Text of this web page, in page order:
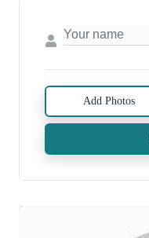
Add Photos